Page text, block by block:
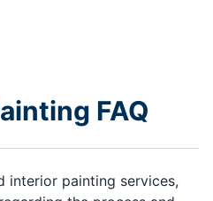
FAQ
interior painting services,